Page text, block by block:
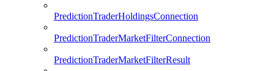
PredictionTraderHoldingsConnection
PredictionTraderMarketFilterConnection
PredictionTraderMarketFilterResult